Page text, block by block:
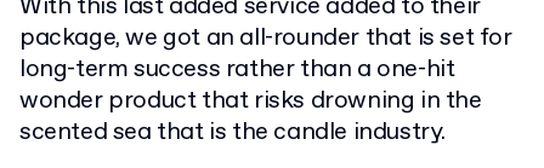
package, we got an all-rounder that is set for
long-term success rather than a one-hit
wonder product that risks drowning in the
scented sea that is the candle industry.